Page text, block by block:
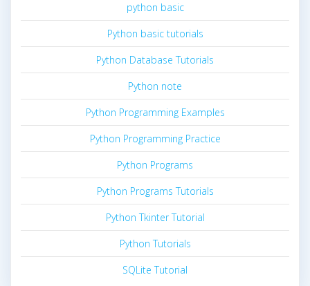
python basic
Python basic tutorials
Python Database Tutorials
Python note
Python Programming Examples
Python Programming Practice
Python Programs
Python Programs Tutorials
Python Tkinter Tutorial
Python Tutorials
SQLite Tutorial